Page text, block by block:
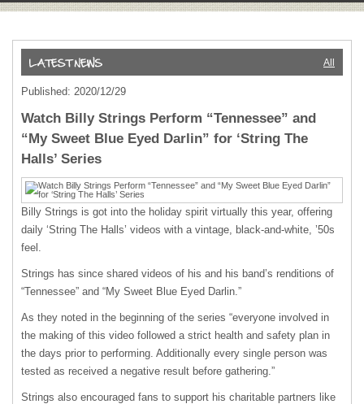
All
Published: 2020/12/29
Watch Billy Strings Perform “Tennessee” and
“My Sweet Blue Eyed Darlin” for ‘String The
Halls’ Series
Billy Strings is got into the holiday spirit virtually this year, offering
daily ‘String The Halls’ videos with a vintage, black-and-white, ’50s
feel.
Strings has since shared videos of his and his band’s renditions of
“Tennessee” and “My Sweet Blue Eyed Darlin.”
As they noted in the beginning of the series “everyone involved in
the making of this video followed a strict health and safety plan in
the days prior to performing. Additionally every single person was
tested as received a negative result before gathering.”
Strings also encouraged fans to support his charitable partners like